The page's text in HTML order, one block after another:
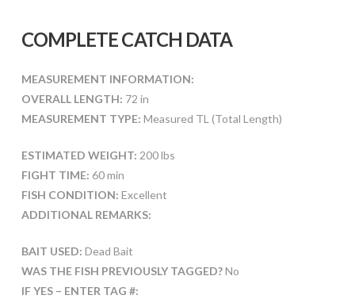
COMPLETE CATCH DATA
MEASUREMENT INFORMATION:
OVERALL LENGTH: 72 in
MEASUREMENT TYPE: Measured TL (Total Length)
ESTIMATED WEIGHT: 200 lbs
FIGHT TIME: 60 min
FISH CONDITION: Excellent
ADDITIONAL REMARKS:
BAIT USED: Dead Bait
WAS THE FISH PREVIOUSLY TAGGED?No
IF YES – ENTER TAG #: